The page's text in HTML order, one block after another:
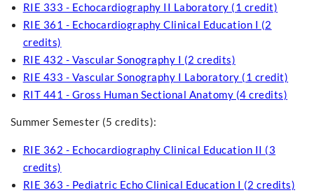
RIE 333 - Echocardiography II Laboratory (1 credit)
RIE 361 - Echocardiography Clinical Education I (2
credits)
RIE 432 - Vascular Sonography I (2 credits)
RIE 433 - Vascular Sonography I Laboratory (1 credit)
RIT 441 - Gross Human Sectional Anatomy (4 credits)
Summer Semester (5 credits):
RIE 362 - Echocardiography Clinical Education II (3
credits)
RIE 363 - Pediatric Echo Clinical Education I (2 credits)